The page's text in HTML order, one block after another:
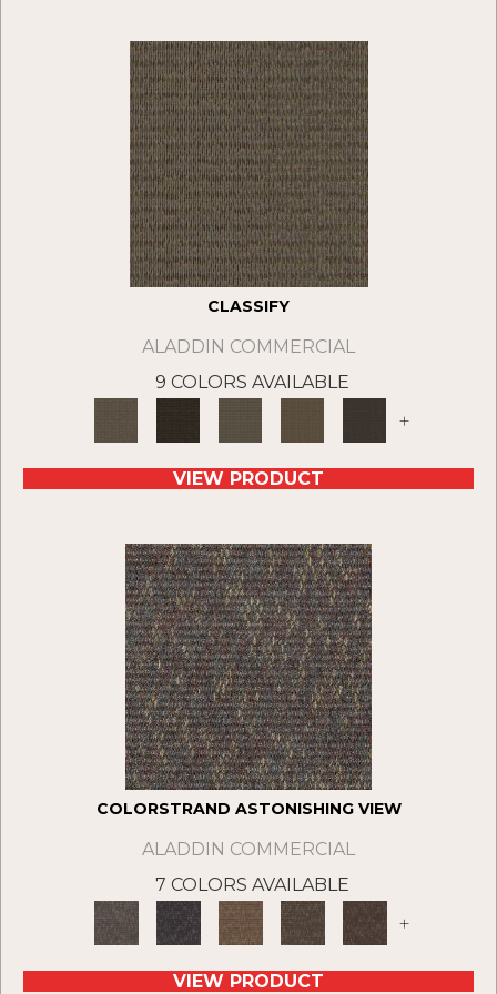
CLASSIFY
ALADDIN COMMERCIAL
9 COLORS AVAILABLE
+
VIEW PRODUCT
COLORSTRAND ASTONISHING VIEW
ALADDIN COMMERCIAL
7 COLORS AVAILABLE
+
VIEW PRODUCT